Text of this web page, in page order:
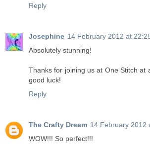
Reply
Josephine 14 February 2012 at
Absolutely stunning!
Thanks for joining us at One Stitch at
good luck!
Reply
The Crafty Dream 14 February 2012
WOW!!! So perfect!!!